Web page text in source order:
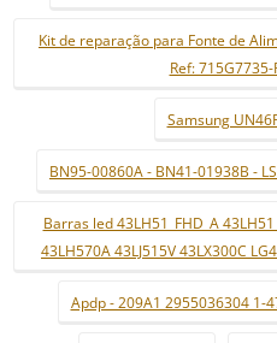
Kit de reparação para Fonte de
Ref:
Samsung
BN95-00860A - BN41-01938B -
Barras led 43LH51_FHD_A
43LH570A 43LJ515V 43LX300C
Apdp - 209A1 2955036304 1-